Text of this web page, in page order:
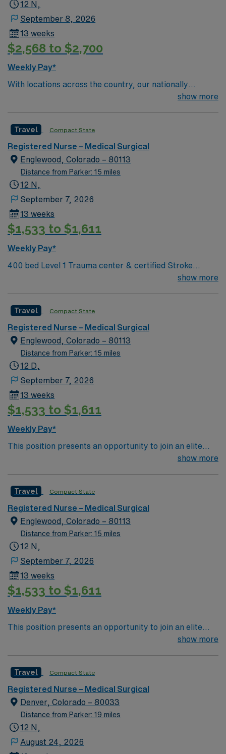
12 N,
September 8, 2026
13 weeks
$2,568 to $2,700
Weekly Pay*
With locations across the country, our nationally
recognized network offers a wide range of services,
You’ll find experts with the skill to heal and the
compassion to care for you like family — all close to
home
show more
Travel Compact State
Registered Nurse – Medical Surgical
Englewood, Colorado – 80113
Distance from Parker: 15 miles
12 N,
September 7, 2026
13 weeks
$1,533 to $1,611
Weekly Pay*
400 bed Level 1 Trauma center & certified Stroke
show more
Travel Compact State
Registered Nurse – Medical Surgical
Englewood, Colorado – 80113
Distance from Parker: 15 miles
12 D,
September 7, 2026
13 weeks
$1,533 to $1,611
Weekly Pay*
This position presents an opportunity to join an elite
team of passionate physicians and nurses within the
neurology and gerontology as well as patients
undergoing basic recovery care. Your expertise will be
utilized for high level care within the traditional Medical
Surgical unit setting. MS RN’s can expect to enhance
their professional experience while providing top notch
show more
Travel Compact State
Registered Nurse – Medical Surgical
Englewood, Colorado – 80113
Distance from Parker: 15 miles
12 N,
September 7, 2026
13 weeks
$1,533 to $1,611
Weekly Pay*
This position presents an opportunity to join an elite
team of passionate physicians and nurses within the
neurology and gerontology as well as patients
undergoing basic recovery care. Your expertise will be
utilized for high level care within the traditional Medical
Surgical unit setting. MS RN’s can expect to enhance
their professional experience while providing top notch
show more
Travel Compact State
Registered Nurse – Medical Surgical
Denver, Colorado – 80033
Distance from Parker: 19 miles
12 N,
August 24, 2026